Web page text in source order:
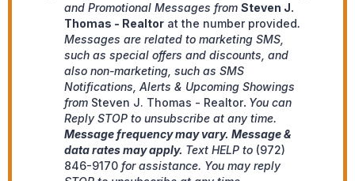
and Promotional Messages from Steven J.
Thomas - Realtor at the number provided.
Messages are related to marketing SMS,
such as special offers and discounts, and
also non-marketing, such as SMS
Notifications, Alerts & Upcoming Showings
from Steven J. Thomas - Realtor. You can
Reply STOP to unsubscribe at any time.
Message frequency may vary. Message &
data rates may apply. Text HELP to (972)
846-9170 for assistance. You may reply